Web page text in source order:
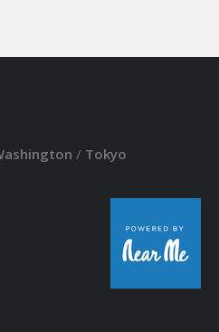
/ Tokyo